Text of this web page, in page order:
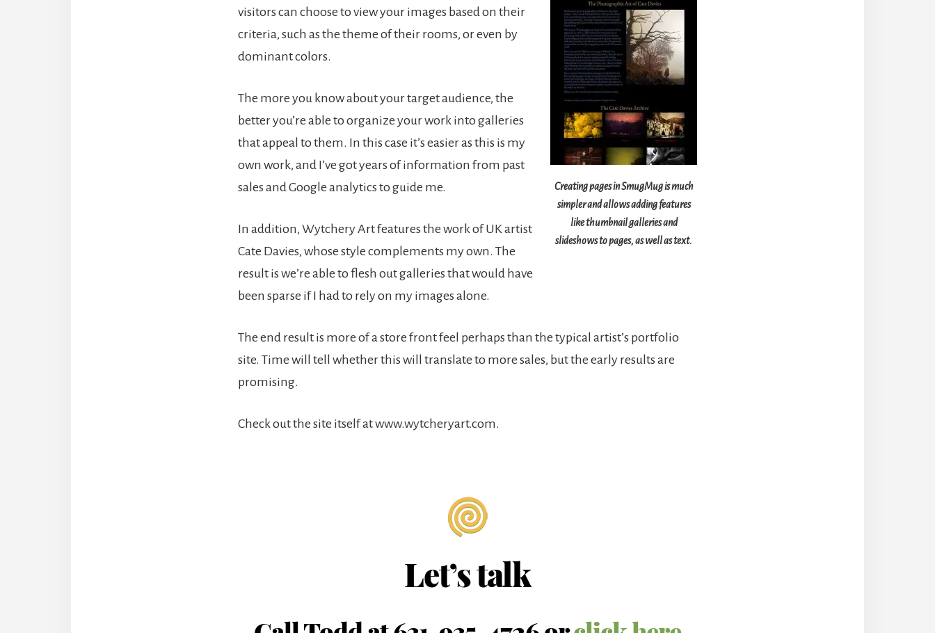
Creating pages in SmugMug is much
simpler and allows adding features
like thumbnail galleries and
slideshows to pages, as well as text.
visitors can choose to view your images based on their
criteria, such as the theme of their rooms, or even by
dominant colors.
The more you know about your target audience, the
better you’re able to organize your work into galleries
that appeal to them. In this case it’s easier as this is my
own work, and I’ve got years of information from past
sales and Google analytics to guide me.
In addition, Wytchery Art features the work of UK artist
Cate Davies, whose style complements my own. The
result is we’re able to flesh out galleries that would have
been sparse if I had to rely on my images alone.
The end result is more of a store front feel perhaps than the typical artist’s portfolio
site. Time will tell whether this will translate to more sales, but the early results are
promising.
Check out the site itself at www.wytcheryart.com.
Let’s talk